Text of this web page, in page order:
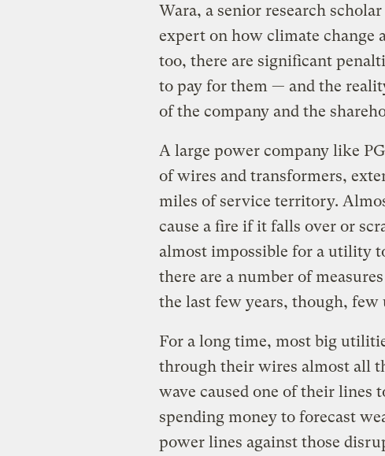
Wara, a senior research
expert on how climate change
too, there are significant
to pay for them — and the
of the company and the
A large power company like
of wires and transformers,
miles of service territory.
cause a fire if it falls over or
almost impossible for a utility
there are a number of
the last few years, though,
For a long time, most big
through their wires almost all
wave caused one of their lines
spending money to forecast
power lines against those